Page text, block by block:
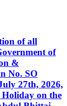
of all
of
&
No. SO
27th, 2026,
on the